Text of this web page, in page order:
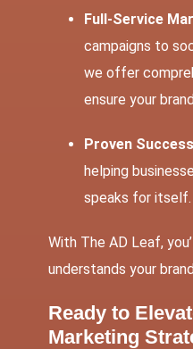
Full-Service
campaigns to
we offer
ensure your
Proven
helping
speaks for itself.
With The AD Leaf,
understands your
Ready to
Marketing